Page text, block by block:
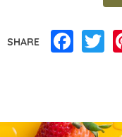
SHARE